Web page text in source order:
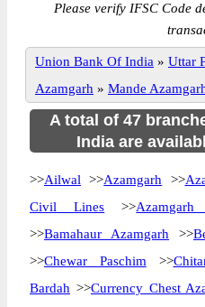
Please verify IFSC Code
Union Bank Of India » Uttar
Azamgarh » Mande
A total of 47
India are
>>Ailwal >>Azamgarh >>
Civil Lines >>
>>Bamahaur Azamgarh >>
>>Chewar Paschim >>
Bardah >>Currency Chest